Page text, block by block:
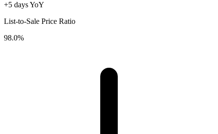
+5 days YoY
List-to-Sale Price Ratio
98.0%